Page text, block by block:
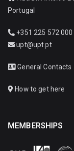
Portugal
+351 225 572 000
upt@upt.pt
General Contacts
How to get here
MEMBERSHIPS